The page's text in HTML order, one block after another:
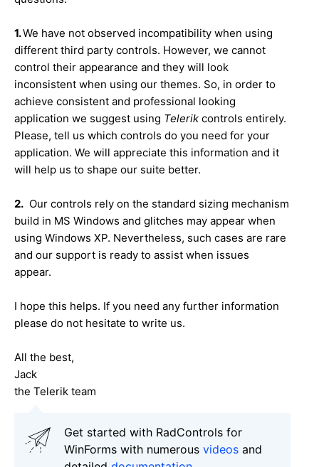
1.We have not observed incompatibility when using
different third party controls. However, we cannot
control their appearance and they will look
inconsistent when using our themes. So, in order to
achieve consistent and professional looking
application we suggest using Telerik controls entirely.
Please, tell us which controls do you need for your
application. We will appreciate this information and it
will help us to shape our suite better.
2. Our controls rely on the standard sizing mechanism
build in MS Windows and glitches may appear when
using Windows XP. Nevertheless, such cases are rare
and our support is ready to assist when issues
appear.
I hope this helps. If you need any further information
please do not hesitate to write us.
All the best,
Jack
the Telerik team
Get started with RadControls for
WinForms with numerous videos and